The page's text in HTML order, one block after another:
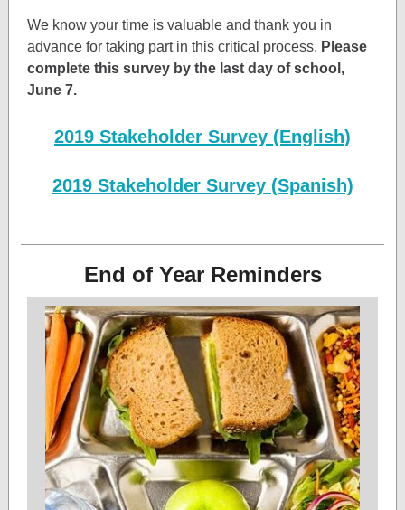
We know your time is valuable and thank you in
advance for taking part in this critical process. Please
complete this survey by the last day of school,
June 7.
2019 Stakeholder Survey (English)
2019 Stakeholder Survey (Spanish)
End of Year Reminders